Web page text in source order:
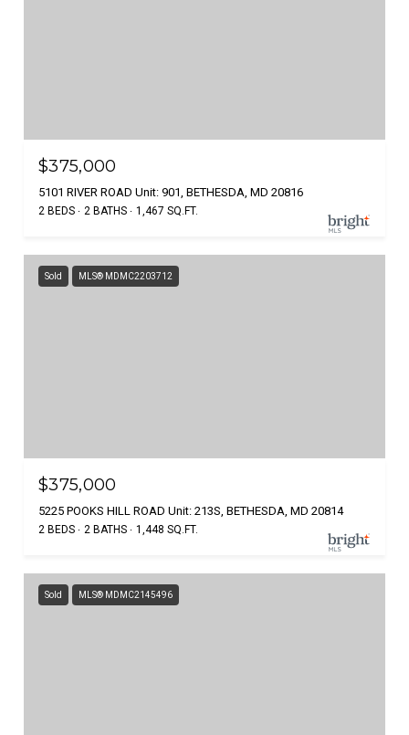
$375,000
5101 RIVER ROAD Unit: 901, BETHESDA, MD 20816
2 BEDS 2 BATHS 1,467 SQ.FT.
Sold MLS® MDMC2203712
$375,000
5225 POOKS HILL ROAD Unit: 213S, BETHESDA, MD 20814
2 BEDS 2 BATHS 1,448 SQ.FT.
Sold MLS® MDMC2145496